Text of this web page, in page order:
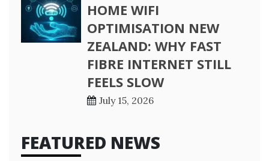
HOME WIFI
OPTIMISATION NEW
ZEALAND: WHY FAST
FIBRE INTERNET STILL
FEELS SLOW
July 15, 2026
FEATURED NEWS